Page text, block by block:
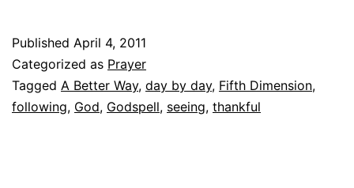
Published April 4, 2011
Categorized as Prayer
Tagged A Better Way, day by day, Fifth Dimension,
following, God, Godspell, seeing, thankful